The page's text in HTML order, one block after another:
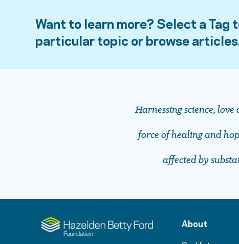
Want to learn more? Select a Tag
particular topic or browse
Harnessing science,
force of healing and
affected by
About